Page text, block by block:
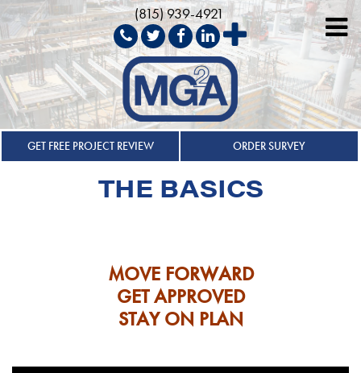
Skip
to
content
(815) 939-4921
GET FREE PROJECT REVIEW ORDER SURVEY
THE BASICS
MOVE FORWARD
GET APPROVED
STAY ON PLAN